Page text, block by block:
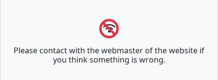
Please contact with the webmaster of the website if
you think something is wrong.